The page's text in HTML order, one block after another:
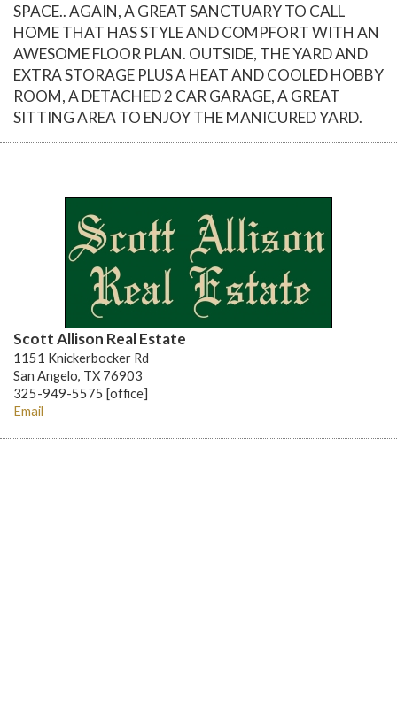
SPACE.. AGAIN, A GREAT SANCTUARY TO CALL
HOME THAT HAS STYLE AND COMPFORT WITH AN
AWESOME FLOOR PLAN. OUTSIDE, THE YARD AND
EXTRA STORAGE PLUS A HEAT AND COOLED HOBBY
ROOM, A DETACHED 2 CAR GARAGE, A GREAT
SITTING AREA TO ENJOY THE MANICURED YARD.
Scott Allison Real Estate
1151 Knickerbocker Rd
San Angelo, TX 76903
325-949-5575 [office]
Email